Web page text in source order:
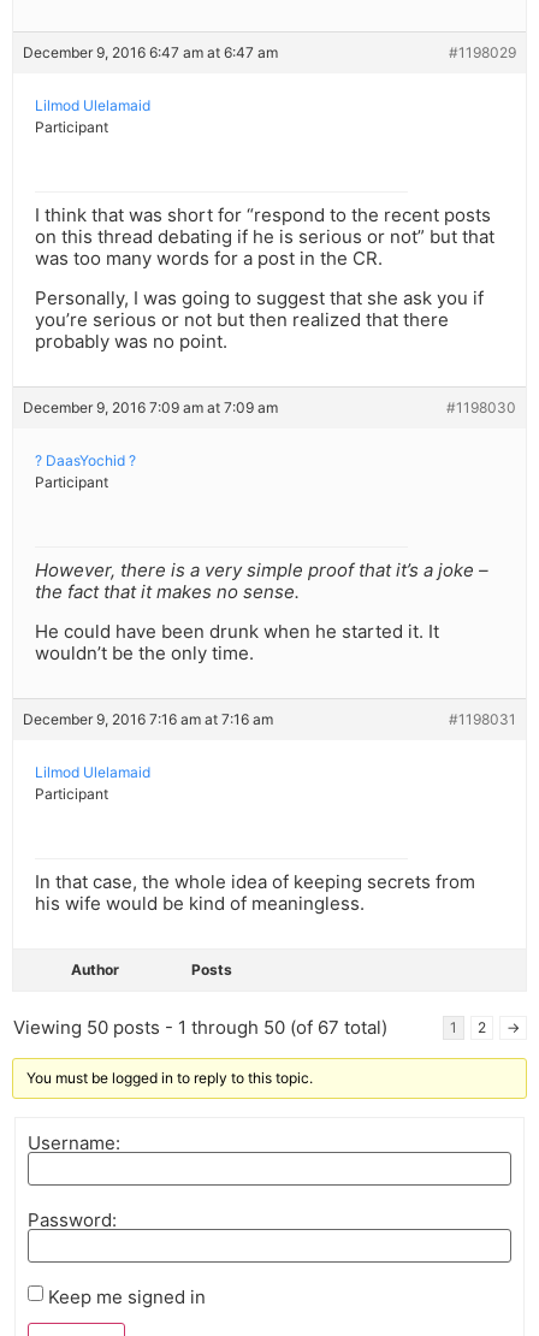
December 9, 2016 6:47 am at 6:47 am #1198029
Lilmod Ulelamaid
Participant
I think that was short for “respond to the recent posts
on this thread debating if he is serious or not” but that
was too many words for a post in the CR.
Personally, I was going to suggest that she ask you if
you’re serious or not but then realized that there
probably was no point.
December 9, 2016 7:09 am at 7:09 am #1198030
? DaasYochid ?
Participant
However, there is a very simple proof that it’s a joke –
the fact that it makes no sense.
He could have been drunk when he started it. It
wouldn’t be the only time.
December 9, 2016 7:16 am at 7:16 am #1198031
Lilmod Ulelamaid
Participant
In that case, the whole idea of keeping secrets from
his wife would be kind of meaningless.
Author Posts
Viewing 50 posts - 1 through 50 (of 67 total) 1 2 →
You must be logged in to reply to this topic.
Username:
Password:
Keep me signed in